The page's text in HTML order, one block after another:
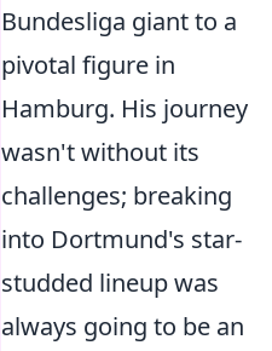
Bundesliga giant to a
pivotal figure in
Hamburg. His journey
wasn't without its
challenges; breaking
into Dortmund's star-
studded lineup was
always going to be an